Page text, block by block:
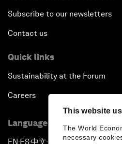
This website
The World
necessary
Subscribe to our newsletters
Contact us
Quick links
Sustainability at the Forum
Careers
Language editions
EN ▪ ES▪中文▪ 日本語